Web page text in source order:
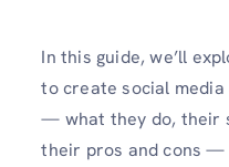
In this guide, we’ll
to create social
— what they do, their
their pros and cons —